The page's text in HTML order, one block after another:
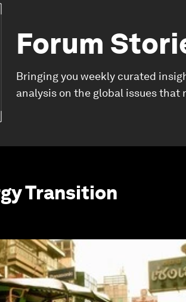
Forum
Bringing you weekly curated
analysis on the global issues that
Transition